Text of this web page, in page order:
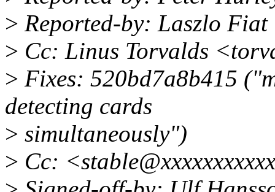
> Reported-by: Laszlo
> Cc: Linus Torvalds
> Fixes: 520bd7a8b415
detecting cards
> simultaneously")
> Cc: